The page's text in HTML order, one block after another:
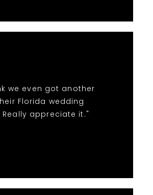
we even got another
Florida wedding
appreciate it."